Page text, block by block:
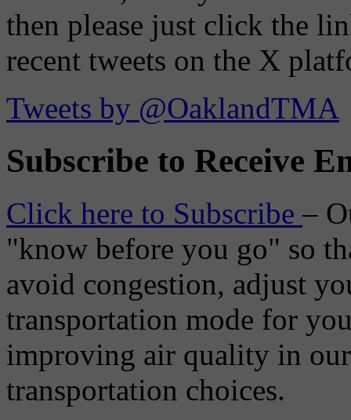
then please just click the
recent tweets on the X
Tweets by @OaklandTMA
Subscribe to Receive
Click here to Subscribe–
"know before you go" so
avoid congestion, adjust
transportation mode for
improving air quality in
transportation choices.